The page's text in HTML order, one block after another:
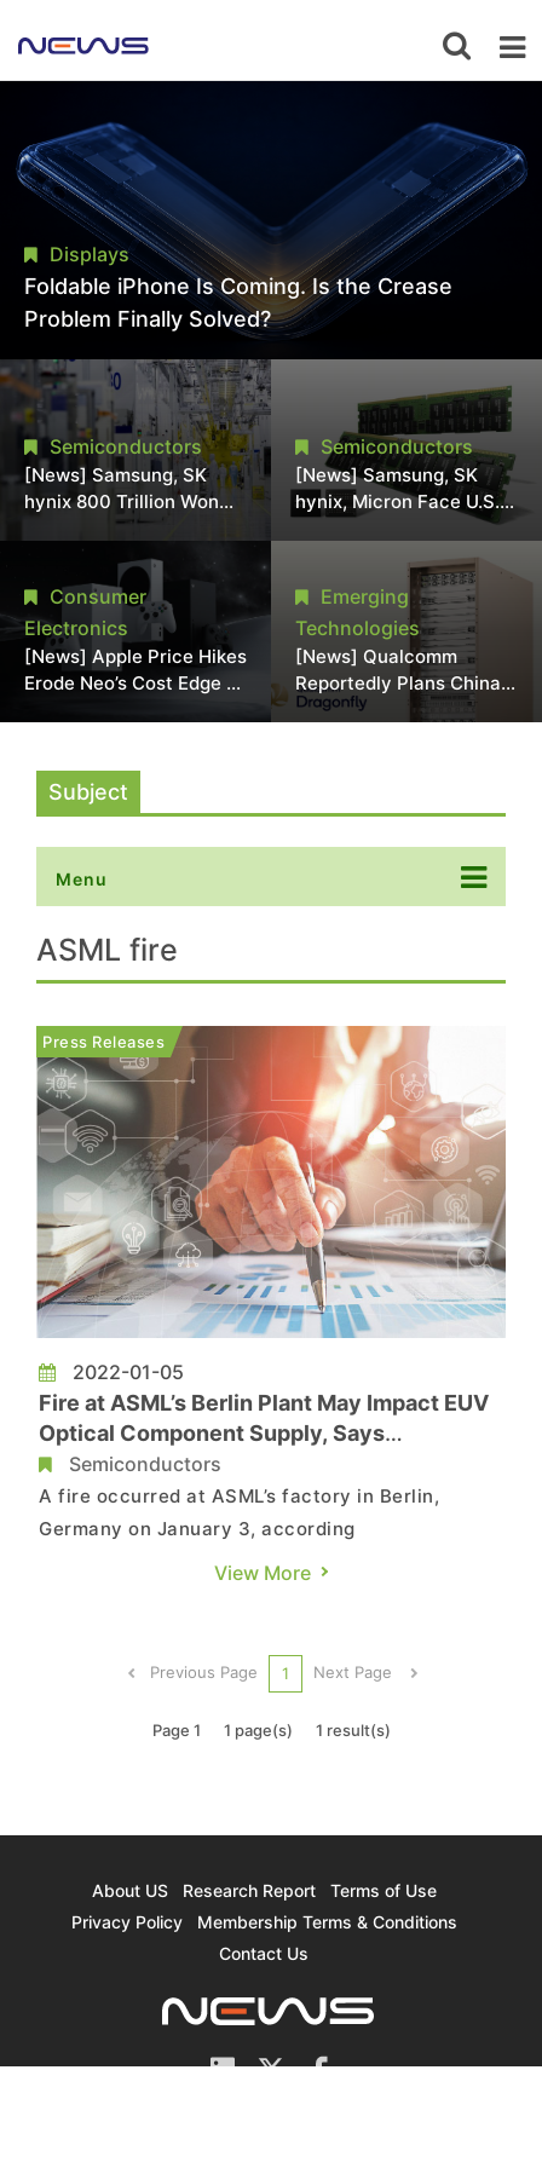
Displays
Foldable iPhone Is Coming. Is the Crease
Problem Finally Solved?
Semiconductors
[News] Samsung, SK
hynix 800 Trillion Won
Expansion Strains
Chipmaking Tool Supply,
Potentially Pressures
TSMC, Intel
Semiconductors
[News] Samsung, SK
hynix, Micron Face U.S.
Class-Action Lawsuit
Over Alleged DRAM
Supply Manipulation
Consumer
Electronics
[News] Apple Price Hikes
Erode Neo’s Cost Edge as
Emerging
Technologies
[News] Qualcomm
Reportedly Plans China
AI Chip Push With
Subject
Menu
ASML fire
Press Releases
2022-01-05
Fire at ASML’s Berlin Plant May Impact EUV
Optical Component Supply, Says
TrendForce
Semiconductors
A fire occurred at ASML’s factory in Berlin,
Germany on January 3, according
to TrendForce’s investigations. ASML is the
production. According to TrendForce’s
preliminary inquiry, approximately 200m2 out...
View More
Previous Page 1 Next Page
Page 1 1 page(s) 1 result(s)
About US Research Report
Terms of Use
Privacy Policy
Membership Terms & Conditions
Contact Us